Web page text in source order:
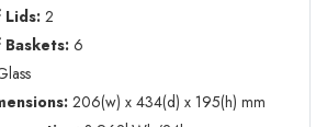
Lids: 2
Baskets: 6
206(w) x 434(d) x 195(h) mm